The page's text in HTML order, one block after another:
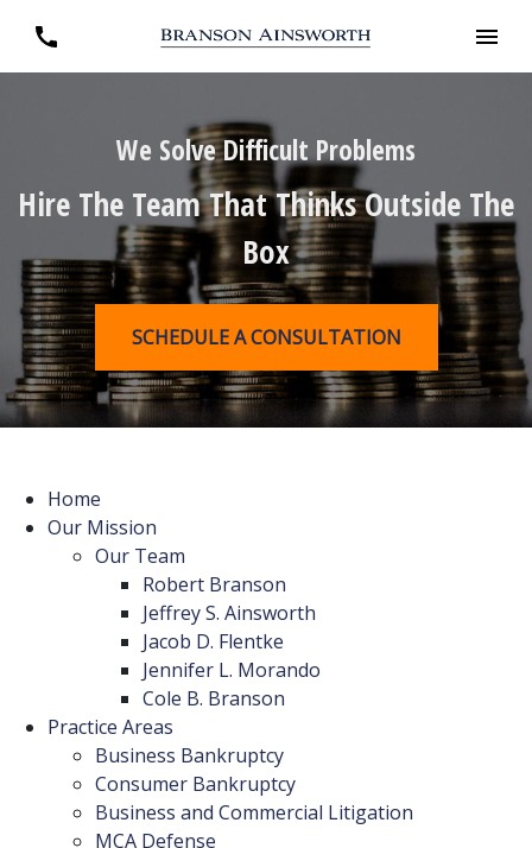
We Solve Difficult Problems
Hire The Team That Thinks Outside The
Box
SCHEDULE A CONSULTATION
Home
Our Mission
Our Team
Robert Branson
Jeffrey S. Ainsworth
Jacob D. Flentke
Jennifer L. Morando
Cole B. Branson
Practice Areas
Business Bankruptcy
Consumer Bankruptcy
Business and Commercial Litigation
MCA Defense